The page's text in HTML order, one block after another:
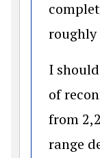
roughly
I
of
from
range